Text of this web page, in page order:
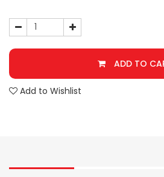
ADD TO
Add to Wishlist